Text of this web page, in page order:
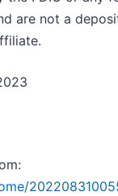
are not a